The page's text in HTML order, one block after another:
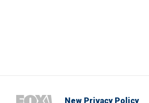
New Privacy Policy